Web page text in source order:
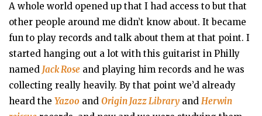
A whole world opened up that I had access to but that
other people around me didn’t know about. It became
fun to play records and talk about them at that point. I
started hanging out a lot with this guitarist in Philly
named Jack Rose and playing him records and he was
collecting really heavily. By that point we’d already
heard the Yazoo and Origin Jazz Library and Herwin